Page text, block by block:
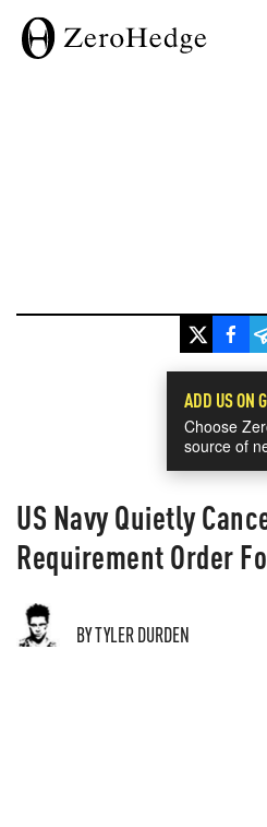
ADD US ON
Choose
source of
US Navy Quietly
Requirement Order
BY TYLER DURDEN